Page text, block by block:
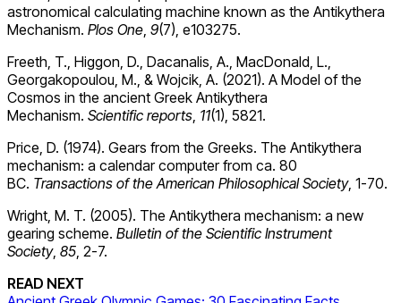
astronomical calculating machine known as the Antikythera
Mechanism. Plos One, 9(7), e103275.
Freeth, T., Higgon, D., Dacanalis, A., MacDonald, L.,
Georgakopoulou, M., & Wojcik, A. (2021). A Model of the
Cosmos in the ancient Greek Antikythera
Mechanism. Scientific reports, 11(1), 5821.
Price, D. (1974). Gears from the Greeks. The Antikythera
mechanism: a calendar computer from ca. 80
BC. Transactions of the American Philosophical Society, 1-70.
Wright, M. T. (2005). The Antikythera mechanism: a new
gearing scheme. Bulletin of the Scientific Instrument
Society, 85, 2-7.
READ NEXT